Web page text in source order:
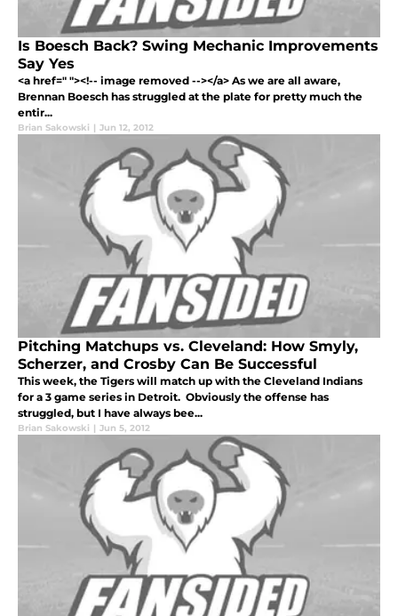
Is Boesch Back? Swing Mechanic Improvements
Say Yes
<a href=" "><!-- image removed --></a> As we are all aware,
Brennan Boesch has struggled at the plate for pretty much the
entir...
Brian Sakowski | Jun 12, 2012
Pitching Matchups vs. Cleveland: How Smyly,
Scherzer, and Crosby Can Be Successful
This week, the Tigers will match up with the Cleveland Indians
for a 3 game series in Detroit. Obviously the offense has
struggled, but I have always bee...
Brian Sakowski | Jun 5, 2012